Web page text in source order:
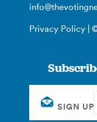
Privacy Policy |